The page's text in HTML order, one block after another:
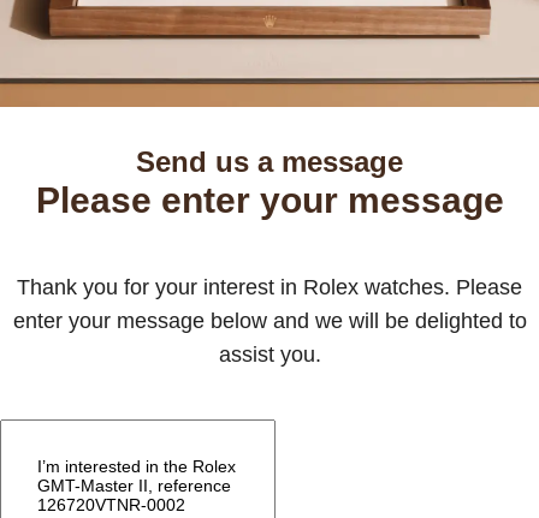
Send us a message
Please enter your message
Thank you for your interest in Rolex watches. Please
enter your message below and we will be delighted to
assist you.